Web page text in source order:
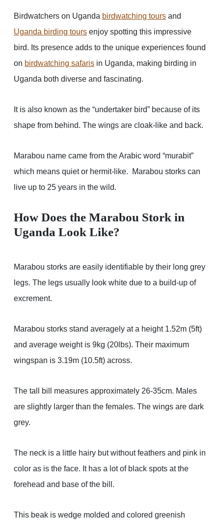
Birdwatchers on Uganda birdwatching tours and
Uganda birding tours enjoy spotting this impressive
bird. Its presence adds to the unique experiences found
on birdwatching safaris in Uganda, making birding in
Uganda both diverse and fascinating.
It is also known as the “undertaker bird” because of its
shape from behind. The wings are cloak-like and back.
Marabou name came from the Arabic word “murabit”
which means quiet or hermit-like. Marabou storks can
live up to 25 years in the wild.
How Does the Marabou Stork in
Uganda Look Like?
Marabou storks are easily identifiable by their long grey
legs. The legs usually look white due to a build-up of
excrement.
Marabou storks stand averagely at a height 1.52m (5ft)
and average weight is 9kg (20lbs). Their maximum
wingspan is 3.19m (10.5ft) across.
The tall bill measures approximately 26-35cm. Males
are slightly larger than the females. The wings are dark
grey.
The neck is a little hairy but without feathers and pink in
color as is the face. It has a lot of black spots at the
forehead and base of the bill.
This beak is wedge molded and colored greenish